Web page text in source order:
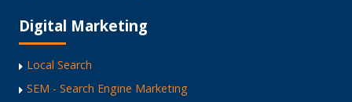
Digital Marketing
Local Search
SEM - Search Engine Marketing